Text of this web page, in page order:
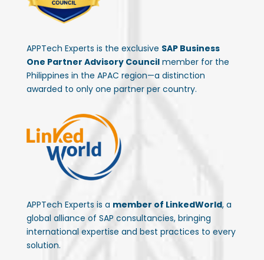
APPTech Experts is the exclusive SAP Business
One Partner Advisory Councilmember for the
Philippines in the APAC region—a distinction
awarded to only one partner per country.
APPTech Experts is a member of LinkedWorld, a
global alliance of SAP consultancies, bringing
international expertise and best practices to every
solution.